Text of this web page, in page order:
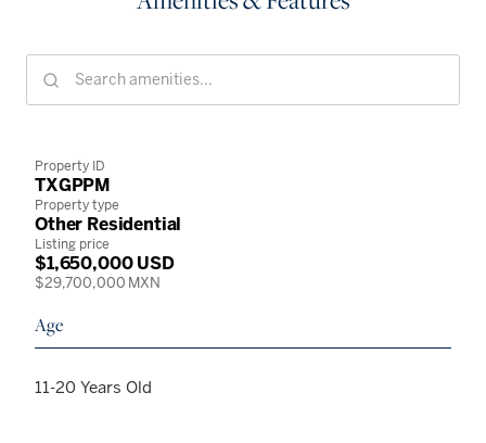
Property ID
TXGPPM
Property type
Other Residential
Listing price
$1,650,000 USD
$29,700,000 MXN
Age
11-20 Years Old